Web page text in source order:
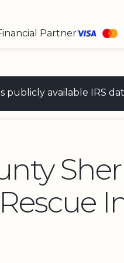
Partner
publicly available IRS